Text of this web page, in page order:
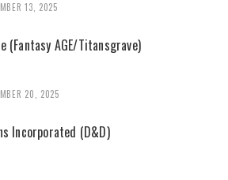
13, 2025
(Fantasy AGE/Titansgrave)
20, 2025
Incorporated (D&D)